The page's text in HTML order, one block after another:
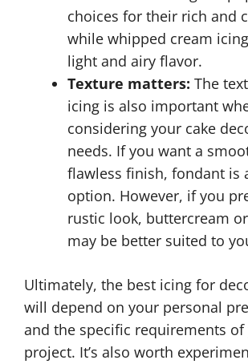
choices for their rich and
while whipped cream
light and airy flavor.
Texture matters: The
icing is also important
considering your cake
needs. If you want a
flawless finish, fondant is
option. However, if you
rustic look, buttercream
may be better suited to
Ultimately, the best icing for
will depend on your personal
and the specific requirements of
project. It’s also worth